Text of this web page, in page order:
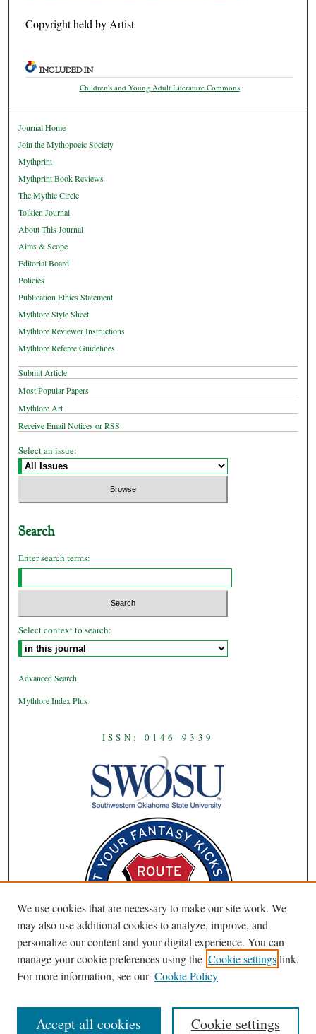
Copyright held by Artist
INCLUDED IN
Children's and Young Adult Literature Commons
Journal Home
Join the Mythopoeic Society
Mythprint
Mythprint Book Reviews
The Mythic Circle
Tolkien Journal
About This Journal
Aims & Scope
Editorial Board
Policies
Publication Ethics Statement
Mythlore Style Sheet
Mythlore Reviewer Instructions
Mythlore Referee Guidelines
Submit Article
Most Popular Papers
Mythlore Art
Receive Email Notices or RSS
Select an issue:
Search
Enter search terms:
Select context to search:
Advanced Search
Mythlore Index Plus
ISSN: 0146-9339
We use cookies that are necessary to make our site work. We
may also use additional cookies to analyze, improve, and
personalize our content and your digital experience. You can
manage your cookie preferences using the Cookie settingslink.
For more information, see our Cookie Policy
Cookie settings
Accept all cookies